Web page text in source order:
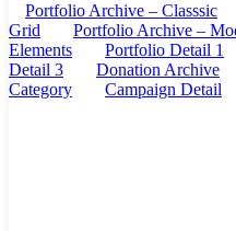
Portfolio Archive – Classsic
Grid
Portfolio Archive –
Elements
Portfolio Detail 1
Detail 3
Donation Archive
Category
Campaign Detail